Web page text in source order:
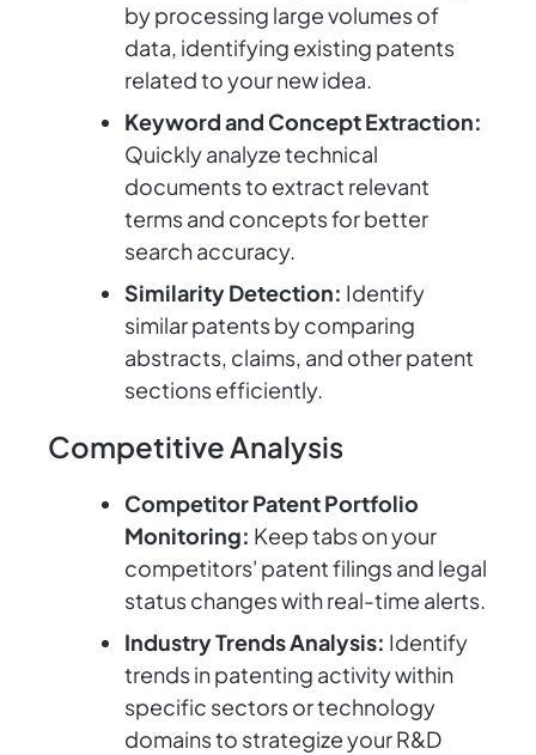
by processing large volumes of
data, identifying existing patents
related to your new idea.
Keyword and Concept Extraction:
Quickly analyze technical
documents to extract relevant
terms and concepts for better
search accuracy.
Similarity Detection: Identify
similar patents by comparing
abstracts, claims, and other patent
sections efficiently.
Competitive Analysis
Competitor Patent Portfolio
Monitoring: Keep tabs on your
competitors' patent filings and legal
status changes with real-time alerts.
Industry Trends Analysis: Identify
trends in patenting activity within
specific sectors or technology
domains to strategize your R&D